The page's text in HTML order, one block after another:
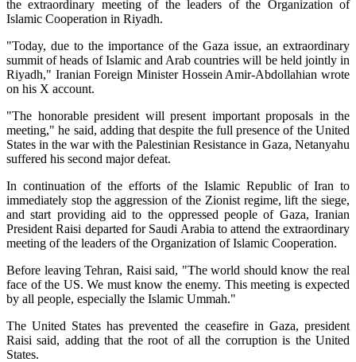
the extraordinary meeting of the leaders of the Organization of
Islamic Cooperation in Riyadh.
"Today, due to the importance of the Gaza issue, an extraordinary
summit of heads of Islamic and Arab countries will be held jointly in
Riyadh," Iranian Foreign Minister Hossein Amir-Abdollahian wrote
on his X account.
"The honorable president will present important proposals in the
meeting," he said, adding that despite the full presence of the United
States in the war with the Palestinian Resistance in Gaza, Netanyahu
suffered his second major defeat.
In continuation of the efforts of the Islamic Republic of Iran to
immediately stop the aggression of the Zionist regime, lift the siege,
and start providing aid to the oppressed people of Gaza, Iranian
President Raisi departed for Saudi Arabia to attend the extraordinary
meeting of the leaders of the Organization of Islamic Cooperation.
Before leaving Tehran, Raisi said, "The world should know the real
face of the US. We must know the enemy. This meeting is expected
by all people, especially the Islamic Ummah."
The United States has prevented the ceasefire in Gaza, president
Raisi said, adding that the root of all the corruption is the United
States.